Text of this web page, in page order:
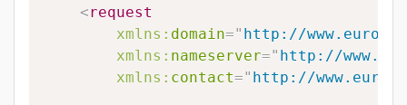
<request
xmlns: domain=" http://
xmlns: nameserver=" http://
xmlns: contact=" http://